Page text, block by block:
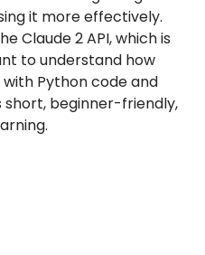
it more effectively.
Claude 2 API, which is
to understand how
Python code and
short, beginner-friendly,